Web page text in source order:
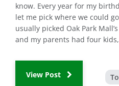
know. Every year for my
let me pick where we could
usually picked Oak Park
and my parents had four
View Post